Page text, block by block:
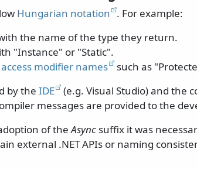
Hungarian notation . For example:
the name of the type they return.
"Instance" or "Static".
access modifier names
such as
by the IDE
(e.g. Visual Studio) and the
messages are provided to the
of theAsync suffix it was
external .NET APIs or naming